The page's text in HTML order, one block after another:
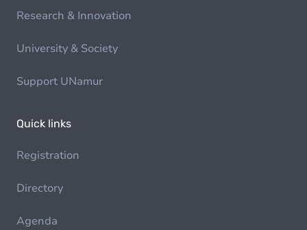
Research & Innovation
University & Society
Support UNamur
Quick links
Registration
Directory
Agenda